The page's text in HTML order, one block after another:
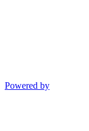
Powered by